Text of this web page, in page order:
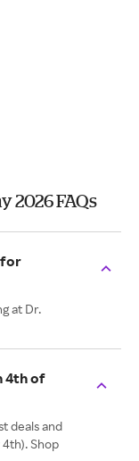
2026 FAQs
for
at Dr.
4th of
deals and
Shop